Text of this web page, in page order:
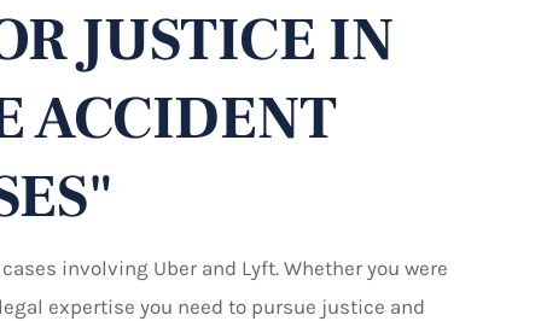
JUSTICE IN
ACCIDENT
involving Uber and Lyft. Whether you were
expertise you need to pursue justice and